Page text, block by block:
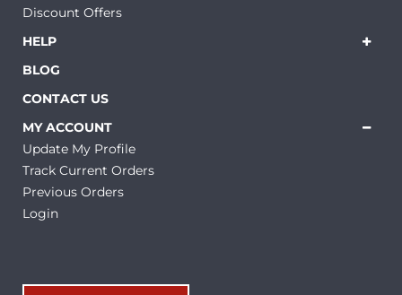
Discount Offers
HELP
BLOG
CONTACT US
MY ACCOUNT
Update My Profile
Track Current Orders
Previous Orders
Login